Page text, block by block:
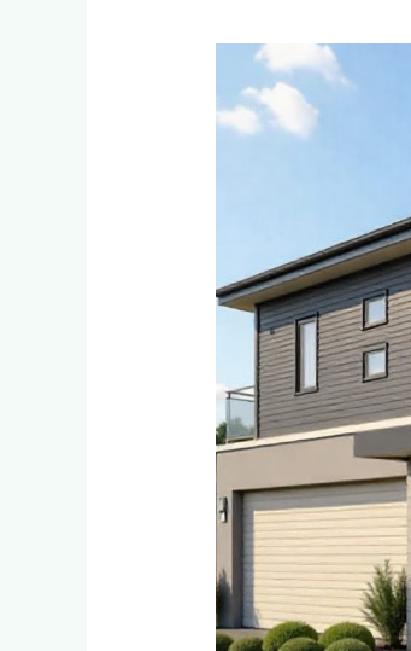
Eco-
Friendly
and
Sustainable
Environmentally
Conscious
Homeowners
Ferndale
and
Randpark
Ridge